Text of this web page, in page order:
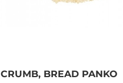
CRUMB, BREAD PANKO